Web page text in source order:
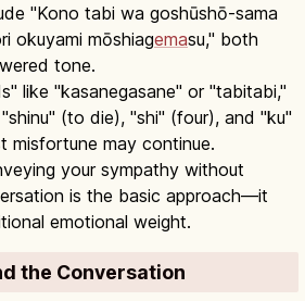
"Kono tabi wa goshūshō-sama
okuyami mōshiagemasu," both
tone.
like "kasanegasane" or "tabitabi,"
(to die), "shi" (four), and "ku"
misfortune may continue.
your sympathy without
is the basic approach—it
emotional weight.
the Conversation